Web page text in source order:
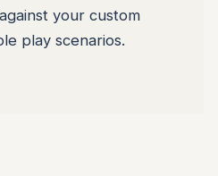
your custom
play scenarios.